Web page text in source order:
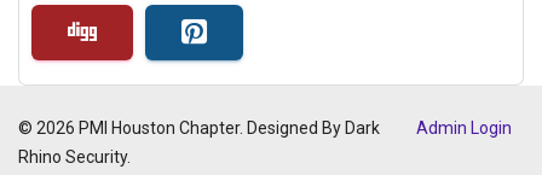
Admin Login
© 2026 PMI Houston Chapter. Designed By Dark
Rhino Security.